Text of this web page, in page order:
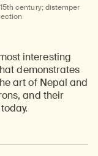
century; distemper
interesting
demonstrates
art of Nepal and
and their